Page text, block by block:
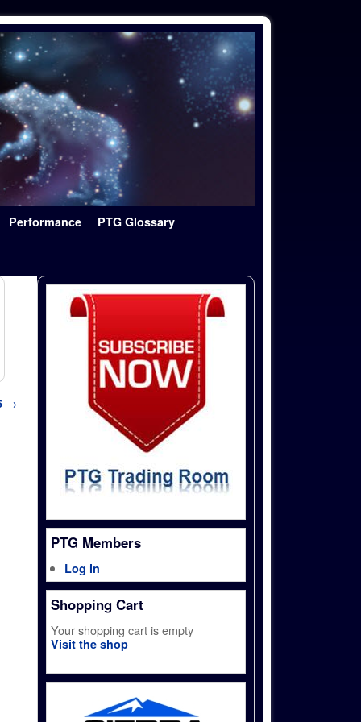
Performance PTG Glossary
→
PTG Members
Log in
Shopping Cart
Your shopping cart is empty
Visit the shop